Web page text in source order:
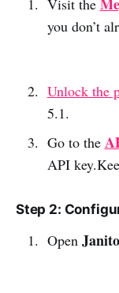
Visit the
you don’t
Unlock the
5.1.
Go to the
API
Step 2:
Open